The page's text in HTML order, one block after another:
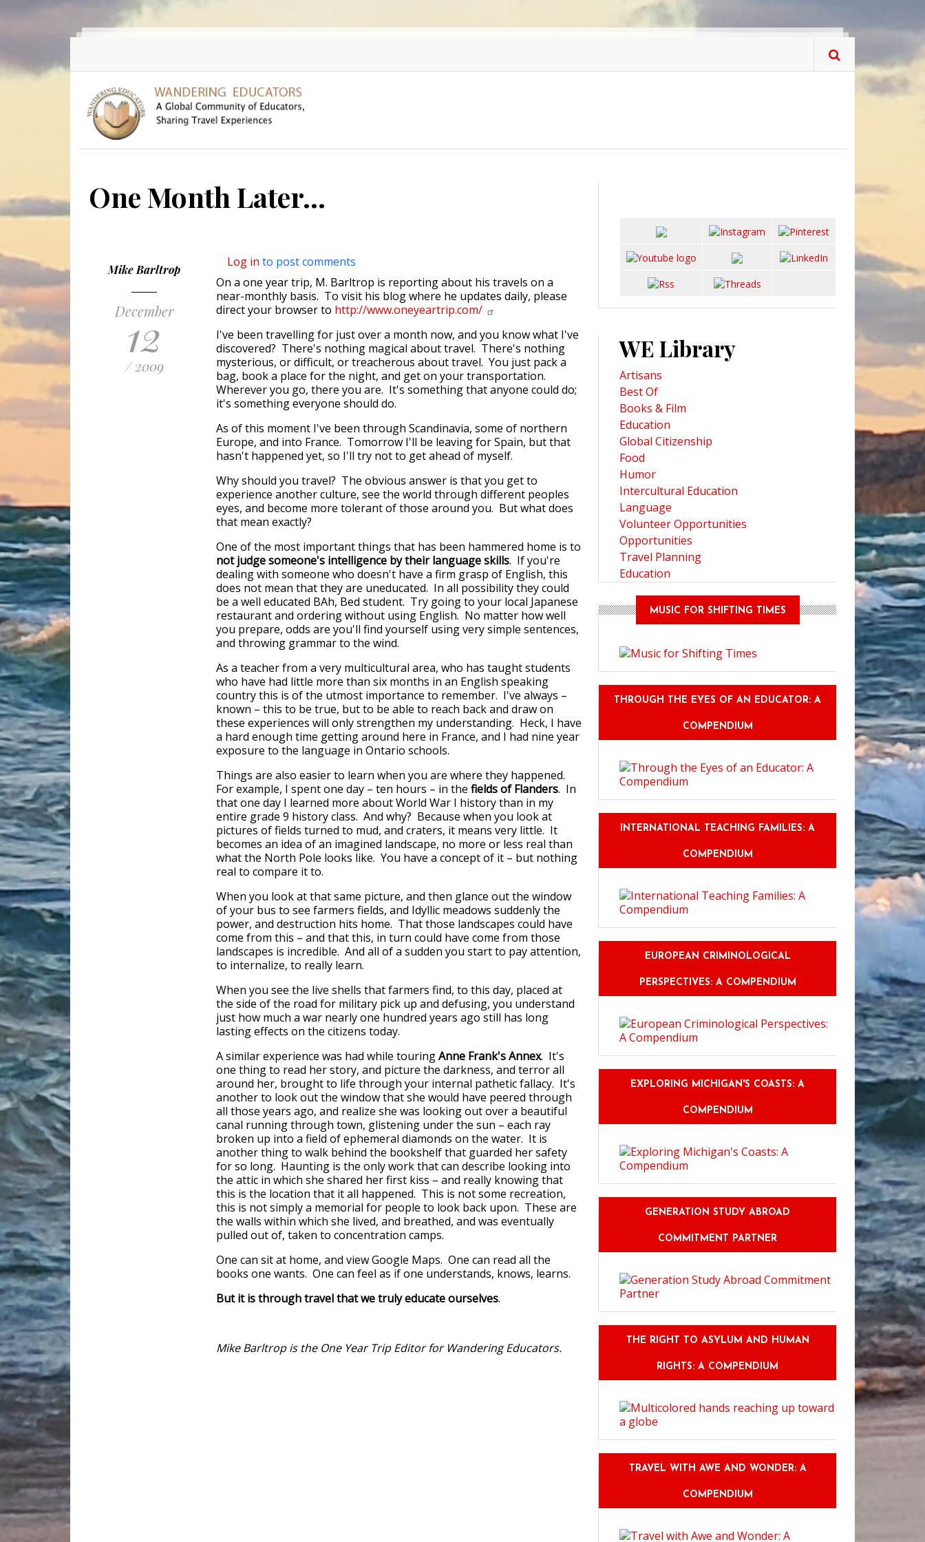
Skip to main content
One Month Later...
Mike Barltrop
December
12
/ 2009
Log in to post comments
On a one year trip, M. Barltrop is reporting about his travels on a
near-monthly basis. To visit his blog where he updates daily, please
direct your browser to http://www.oneyeartrip.com/
I've been travelling for just over a month now, and you know what I've
discovered? There's nothing magical about travel. There's nothing
mysterious, or difficult, or treacherous about travel. You just pack a
bag, book a place for the night, and get on your transportation.
Wherever you go, there you are. It's something that anyone could do;
it's something everyone should do.
As of this moment I've been through Scandinavia, some of northern
Europe, and into France. Tomorrow I'll be leaving for Spain, but that
hasn't happened yet, so I'll try not to get ahead of myself.
Why should you travel? The obvious answer is that you get to
experience another culture, see the world through different peoples
eyes, and become more tolerant of those around you. But what does
that mean exactly?
One of the most important things that has been hammered home is to
not judge someone's intelligence by their language skills. If you're
dealing with someone who doesn't have a firm grasp of English, this
does not mean that they are uneducated. In all possibility they could
be a well educated BAh, Bed student. Try going to your local Japanese
restaurant and ordering without using English. No matter how well
you prepare, odds are you'll find yourself using very simple sentences,
and throwing grammar to the wind.
As a teacher from a very multicultural area, who has taught students
who have had little more than six months in an English speaking
country this is of the utmost importance to remember. I've always –
known – this to be true, but to be able to reach back and draw on
these experiences will only strengthen my understanding. Heck, I have
a hard enough time getting around here in France, and I had nine year
exposure to the language in Ontario schools.
Things are also easier to learn when you are where they happened.
For example, I spent one day – ten hours – in the fields of Flanders. In
that one day I learned more about World War I history than in my
entire grade 9 history class. And why? Because when you look at
pictures of fields turned to mud, and craters, it means very little. It
becomes an idea of an imagined landscape, no more or less real than
what the North Pole looks like. You have a concept of it – but nothing
real to compare it to.
When you look at that same picture, and then glance out the window
of your bus to see farmers fields, and Idyllic meadows suddenly the
power, and destruction hits home. That those landscapes could have
come from this – and that this, in turn could have come from those
landscapes is incredible. And all of a sudden you start to pay attention,
to internalize, to really learn.
When you see the live shells that farmers find, to this day, placed at
the side of the road for military pick up and defusing, you understand
just how much a war nearly one hundred years ago still has long
lasting effects on the citizens today.
A similar experience was had while touringAnne Frank's Annex. It's
one thing to read her story, and picture the darkness, and terror all
around her, brought to life through your internal pathetic fallacy. It's
another to look out the window that she would have peered through
all those years ago, and realize she was looking out over a beautiful
canal running through town, glistening under the sun – each ray
broken up into a field of ephemeral diamonds on the water. It is
another thing to walk behind the bookshelf that guarded her safety
for so long. Haunting is the only work that can describe looking into
the attic in which she shared her first kiss – and really knowing that
this is the location that it all happened. This is not some recreation,
this is not simply a memorial for people to look back upon. These are
the walls within which she lived, and breathed, and was eventually
pulled out of, taken to concentration camps.
One can sit at home, and view Google Maps. One can read all the
books one wants. One can feel as if one understands, knows, learns.
But it is through travel that we truly educate ourselves.
Mike Barltrop is the One Year Trip Editor for Wandering Educators.
WE Library
Artisans
Best Of
Books & Film
Education
Global Citizenship
Food
Humor
Intercultural Education
Language
Volunteer Opportunities
Opportunities
Travel Planning
Education
MUSIC FOR SHIFTING TIMES
THROUGH THE EYES OF AN EDUCATOR: A
COMPENDIUM
INTERNATIONAL TEACHING FAMILIES: A
COMPENDIUM
EUROPEAN CRIMINOLOGICAL
PERSPECTIVES: A COMPENDIUM
EXPLORING MICHIGAN'S COASTS: A
COMPENDIUM
GENERATION STUDY ABROAD
COMMITMENT PARTNER
THE RIGHT TO ASYLUM AND HUMAN
RIGHTS: A COMPENDIUM
TRAVEL WITH AWE AND WONDER: A
COMPENDIUM